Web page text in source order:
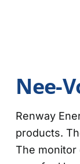
Nee-
Renway
products.
The monitor